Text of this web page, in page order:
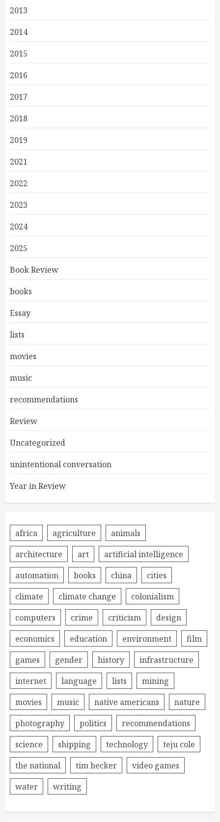
2013
2014
2015
2016
2017
2018
2019
2021
2022
2023
2024
2025
Book Review
books
Essay
lists
movies
music
recommendations
Review
Uncategorized
unintentional conversation
Year in Review
africa agriculture
animals
architecture
art
artificial intelligence
automation
books china
cities
climate
climate change
colonialism
computers
crime criticism
design
economics
education environment
film
games
gender history
infrastructure
internet
language lists
mining
movies
music native americans
nature
photography
politics
recommendations
science
shipping technology
teju cole
the national
tim hecker
video games
water
writing